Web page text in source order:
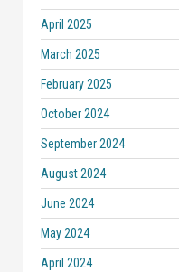
April 2025
March 2025
February 2025
October 2024
September 2024
August 2024
June 2024
May 2024
April 2024